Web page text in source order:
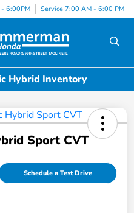
- 6:00PM Service 7:00 AM - 6:00 PM
Hybrid Inventory
Sport CVT
Schedule a Test Drive